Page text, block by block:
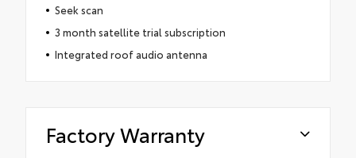
Seek scan
3 month satellite trial subscription
Integrated roof audio antenna
Factory Warranty